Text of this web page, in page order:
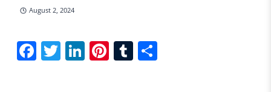
August 2, 2024
Facebook
Twitter
LinkedIn
Pinterest
Tumblr